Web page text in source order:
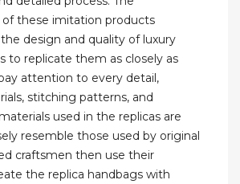
these imitation products
design and quality of luxury
to replicate them as closely as
attention to every detail,
stitching patterns, and
used in the replicas are
resemble those used by original
craftsmen then use their
the replica handbags with